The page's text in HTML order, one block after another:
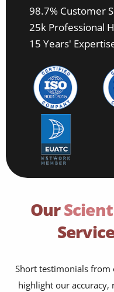
98.7% Customer
25k Professional
15 Years'
Our
Short testimonials from
highlight our accuracy,